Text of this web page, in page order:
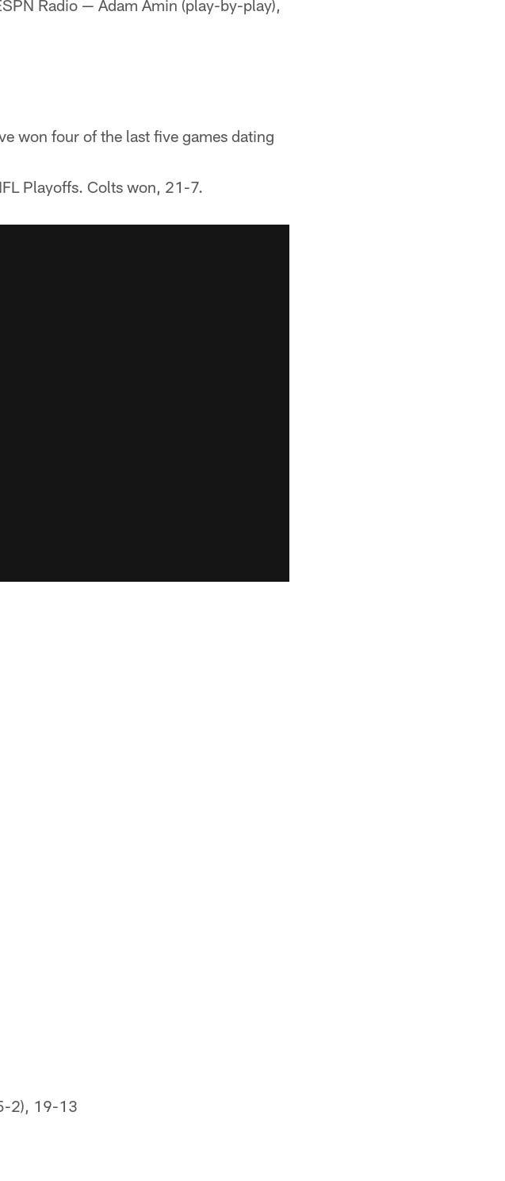
Radio — Adam Amin (play-by-play),
won four of the last five games dating
Playoffs. Colts won, 21-7.
2), 19-13